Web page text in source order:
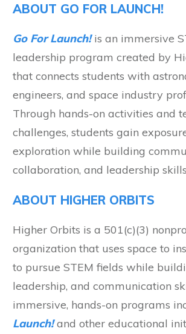
ABOUT GO FOR LAUNCH!
Go For Launch!is an immersive
leadership program created by
that connects students with
engineers, and space industry
Through hands-on activities and
challenges, students gain
exploration while building
collaboration, and leadership
ABOUT HIGHER ORBITS
Higher Orbits is a 501(c)(3)
organization that uses space to
to pursue STEM fields while
leadership, and communication
immersive, hands-on programs
Launch!and other educational